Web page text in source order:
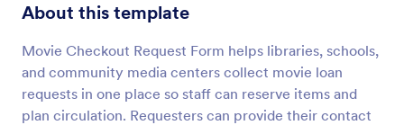
About this template
Movie Checkout Request Form helps libraries, schools,
and community media centers collect movie loan
requests in one place so staff can reserve items and
plan circulation. Requesters can provide their contact
Preview